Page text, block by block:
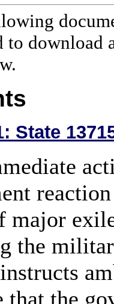
to download
State
major
the
that the